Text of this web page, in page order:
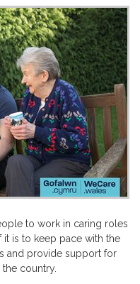
to work in caring roles
is to keep pace with the
and provide support for
country.